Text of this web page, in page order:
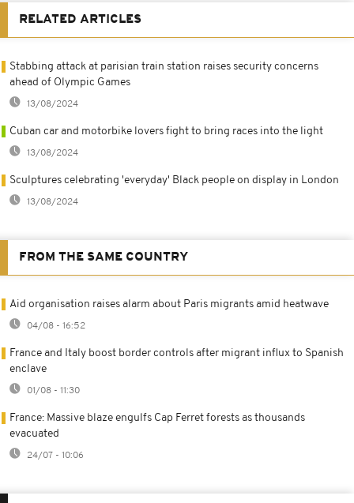
RELATED ARTICLES
Stabbing attack at parisian train station raises security concerns
ahead of Olympic Games
13/08/2024
Cuban car and motorbike lovers fight to bring races into the light
13/08/2024
Sculptures celebrating 'everyday' Black people on display in London
13/08/2024
FROM THE SAME COUNTRY
Aid organisation raises alarm about Paris migrants amid heatwave
04/08 - 16:52
France and Italy boost border controls after migrant influx to Spanish
enclave
01/08 - 11:30
France: Massive blaze engulfs Cap Ferret forests as thousands
evacuated
24/07 - 10:06